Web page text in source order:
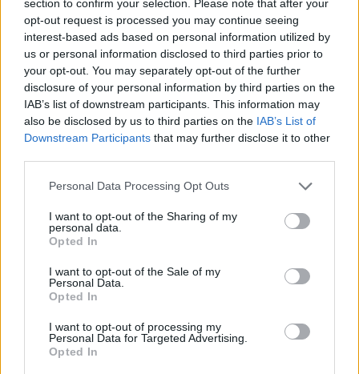
section to confirm your selection. Please note that after your
opt-out request is processed you may continue seeing
interest-based ads based on personal information utilized by
us or personal information disclosed to third parties prior to
your opt-out. You may separately opt-out of the further
disclosure of your personal information by third parties on the
IAB’s list of downstream participants. This information may
also be disclosed by us to third parties on the IAB’s List of
Downstream Participants that may further disclose it to other
Personal Data Processing Opt Outs
I want to opt-out of the Sharing of my
personal data.
Opted In
I want to opt-out of the Sale of my
Personal Data.
Opted In
I want to opt-out of processing my
Personal Data for Targeted Advertising.
Opted In
up to 7, Tourneo Connect comes with space for whatever
life throws at you.
Explorer
An all-electric SUV with cutting-edge technology, fine